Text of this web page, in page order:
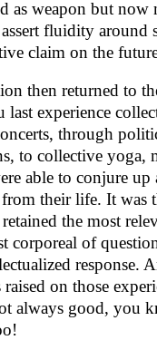
as weapon but now
fluidity around
claim on the
then returned to
last experience
through
to collective yoga,
able to conjure up
their life. It was
the most
corporeal of
response.
on those
always good, you